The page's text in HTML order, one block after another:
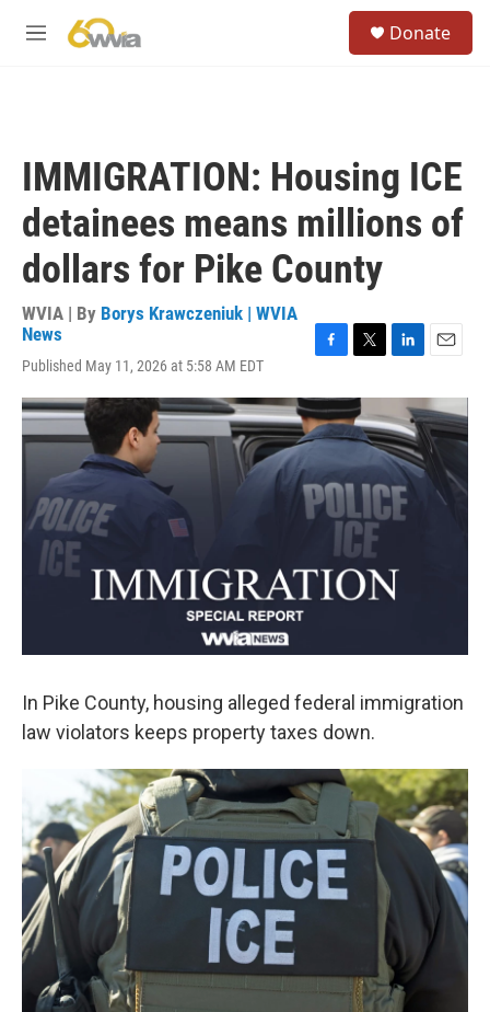
M
Donate
IMMIGRATION: Housing ICE
detainees means millions of
dollars for Pike County
WVIA | By Borys Krawczeniuk | WVIA
News
Published May 11, 2026 at 5:58 AM EDT
c
e
b
o
o
k
i
t
t
e
r
n
k
e
d
I
n
a
i
l
In Pike County, housing alleged federal immigration
law violators keeps property taxes down.